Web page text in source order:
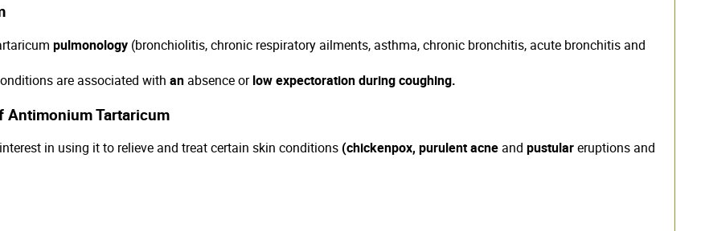
pulmonology (bronchiolitis, chronic respiratory ailments, asthma, chronic bronchitis, acute bronchitis and
are associated with an absence orlow expectoration during coughing.
Tartaricum
in using it to relieve and treat certain skin conditions (chickenpox, purulent acne and pustulareruptions and